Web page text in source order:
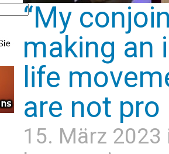
“My
making an
life
are not pro
15. März